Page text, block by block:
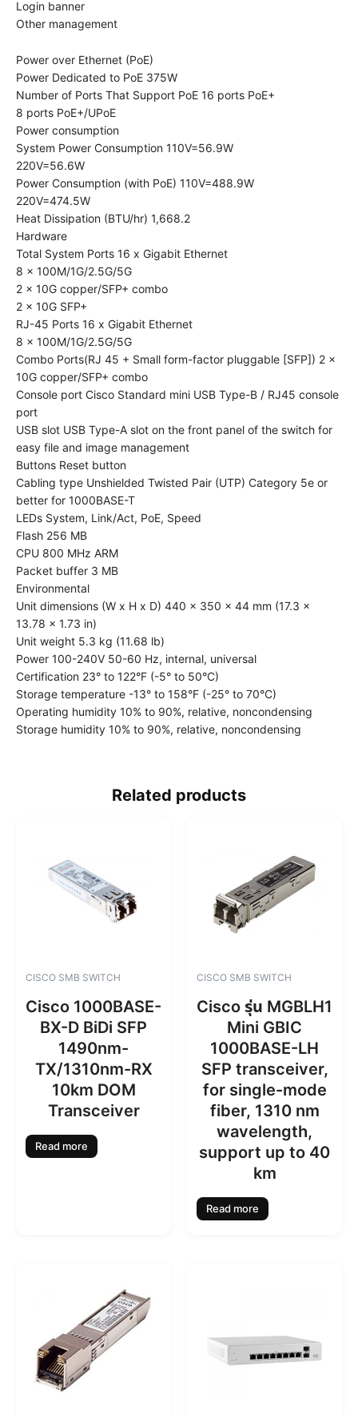
Login banner
Other management
Power over Ethernet (PoE)
Power Dedicated to PoE 375W
Number of Ports That Support PoE 16 ports PoE+
8 ports PoE+/UPoE
Power consumption
System Power Consumption 110V=56.9W
220V=56.6W
Power Consumption (with PoE) 110V=488.9W
220V=474.5W
Heat Dissipation (BTU/hr) 1,668.2
Hardware
Total System Ports 16 x Gigabit Ethernet
8 x 100M/1G/2.5G/5G
2 x 10G copper/SFP+ combo
2 x 10G SFP+
RJ-45 Ports 16 x Gigabit Ethernet
8 x 100M/1G/2.5G/5G
Combo Ports(RJ 45 + Small form-factor pluggable [SFP]) 2 x
10G copper/SFP+ combo
Console port Cisco Standard mini USB Type-B / RJ45 console
port
USB slot USB Type-A slot on the front panel of the switch for
easy file and image management
Buttons Reset button
Cabling type Unshielded Twisted Pair (UTP) Category 5e or
better for 1000BASE-T
LEDs System, Link/Act, PoE, Speed
Flash 256 MB
CPU 800 MHz ARM
Packet buffer 3 MB
Environmental
Unit dimensions (W x H x D) 440 x 350 x 44 mm (17.3 x
13.78 x 1.73 in)
Unit weight 5.3 kg (11.68 lb)
Power 100-240V 50-60 Hz, internal, universal
Certification 23° to 122°F (-5° to 50°C)
Storage temperature -13° to 158°F (-25° to 70°C)
Operating humidity 10% to 90%, relative, noncondensing
Storage humidity 10% to 90%, relative, noncondensing
Related products
CISCO SMB SWITCH
Cisco 1000BASE-
BX-D BiDi SFP
1490nm-
TX/1310nm-RX
10km DOM
Transceiver
Read more
CISCO SMB SWITCH
Cisco รุ่น MGBLH1
Mini GBIC
1000BASE-LH
SFP transceiver,
for single-mode
fiber, 1310 nm
wavelength,
support up to 40
km
Read more